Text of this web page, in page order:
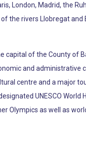
London, Madrid, the
the rivers Llobregat
capital of the County
and administrative
centre and a major
UNESCO
Olympics as well as